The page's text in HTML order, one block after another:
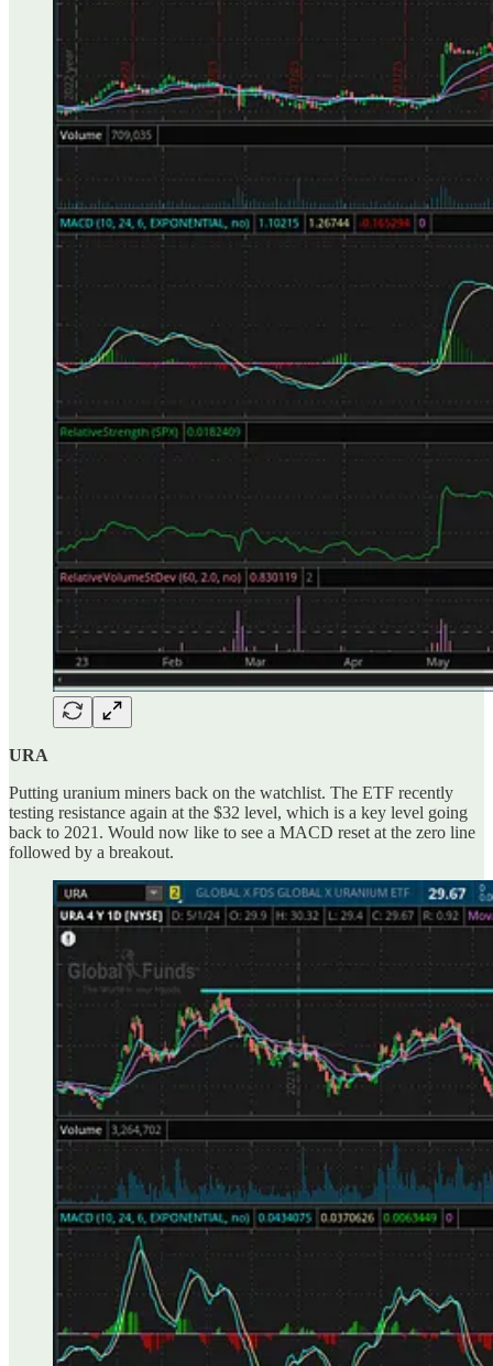
URA
Putting uranium miners back on the watchlist. The ETF recently
testing resistance again at the $32 level, which is a key level going
back to 2021. Would now like to see a MACD reset at the zero line
followed by a breakout.